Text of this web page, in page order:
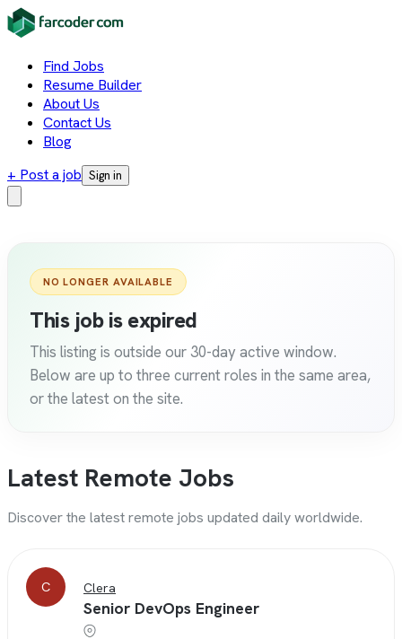
Find Jobs
Resume Builder
About Us
Contact Us
Blog
+ Post a job Sign in
NO LONGER AVAILABLE
This job is expired
This listing is outside our 30-day active window.
Below are up to three current roles in the same area,
or the latest on the site.
Latest Remote Jobs
Discover the latest remote jobs updated daily worldwide.
C Clera
Senior DevOps Engineer